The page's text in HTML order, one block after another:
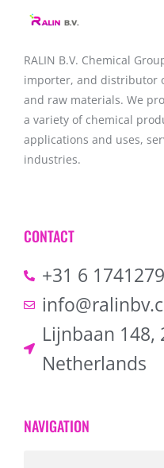
RALIN B.V. Chemical
importer, and distributor
and raw materials. We
a variety of chemical
applications and uses,
industries.
CONTACT
+31 6
Lijnbaan 148,
Netherlands
NAVIGATION